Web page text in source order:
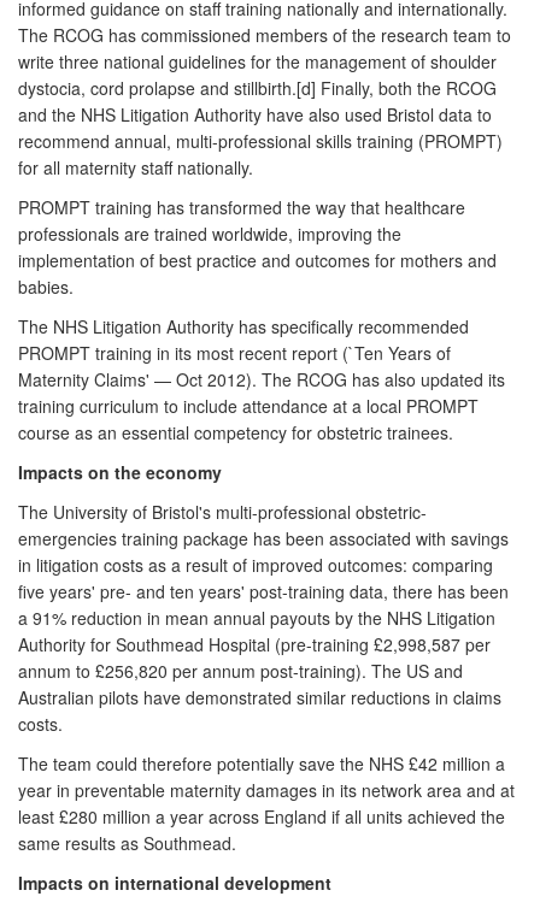
informed guidance on staff training nationally and internationally.
The RCOG has commissioned members of the research team to
write three national guidelines for the management of shoulder
dystocia, cord prolapse and stillbirth.[d] Finally, both the RCOG
and the NHS Litigation Authority have also used Bristol data to
recommend annual, multi-professional skills training (PROMPT)
for all maternity staff nationally.
PROMPT training has transformed the way that healthcare
professionals are trained worldwide, improving the
implementation of best practice and outcomes for mothers and
babies.
The NHS Litigation Authority has specifically recommended
PROMPT training in its most recent report (`Ten Years of
Maternity Claims' — Oct 2012). The RCOG has also updated its
training curriculum to include attendance at a local PROMPT
course as an essential competency for obstetric trainees.
Impacts on the economy
The University of Bristol's multi-professional obstetric-
emergencies training package has been associated with savings
in litigation costs as a result of improved outcomes: comparing
five years' pre- and ten years' post-training data, there has been
a 91% reduction in mean annual payouts by the NHS Litigation
Authority for Southmead Hospital (pre-training £2,998,587 per
annum to £256,820 per annum post-training). The US and
Australian pilots have demonstrated similar reductions in claims
costs.
The team could therefore potentially save the NHS £42 million a
year in preventable maternity damages in its network area and at
least £280 million a year across England if all units achieved the
same results as Southmead.
Impacts on international development